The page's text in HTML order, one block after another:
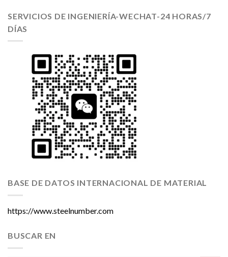
SERVICIOS DE INGENIERÍA-WECHAT-24 HORAS/7
DÍAS
BASE DE DATOS INTERNACIONAL DE MATERIAL
https://www.steelnumber.com
BUSCAR EN